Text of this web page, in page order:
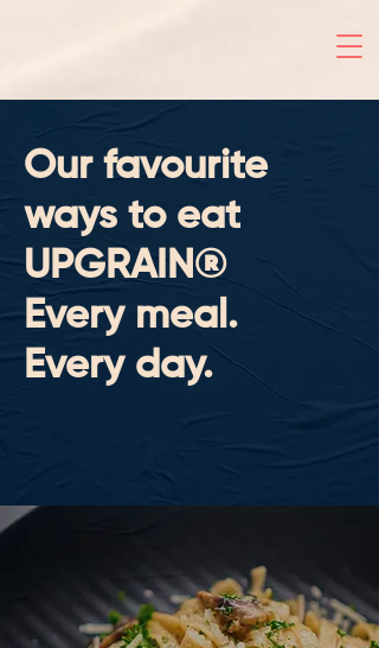
Our favourite
ways to eat
UPGRAIN®
Every meal.
Every day.